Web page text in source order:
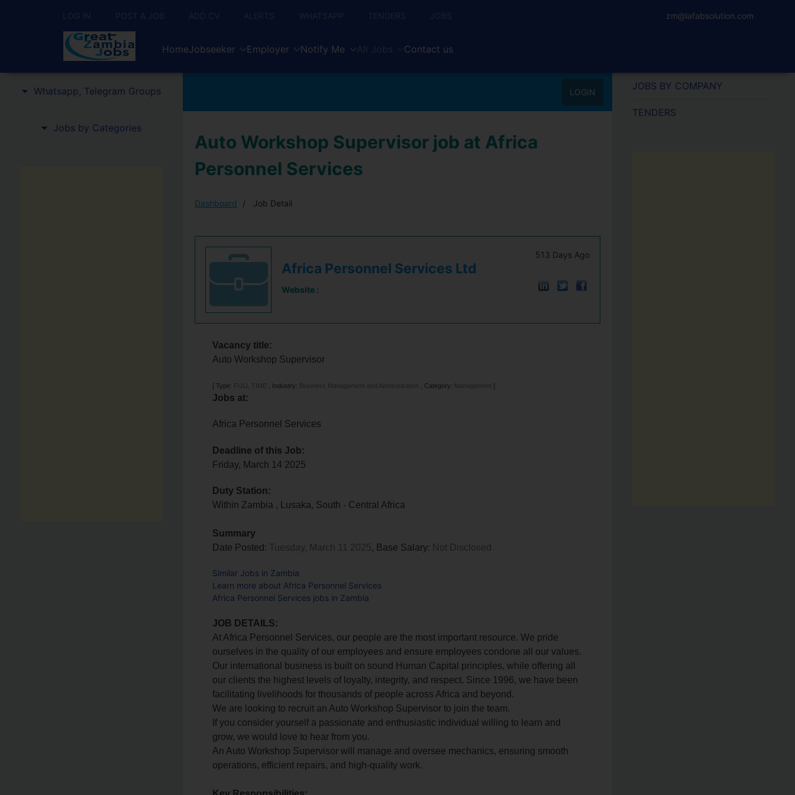
LOG IN POST A JOB ADD CV ALERTS WHATSAPP TENDERS JOBS zm@lafabsolution.com
HomeJobseeker Employer Notify Me All Jobs Contact us
Whatsapp, Telegram Groups
Jobs by Categories
LOGIN
Auto Workshop Supervisor job at Africa
Personnel Services
Dashboard Job Detail
Africa Personnel Services Ltd
Website :
513 Days Ago
Vacancy title:
Auto Workshop Supervisor
[ Type: FULL TIME Industry: Business Management and Administration Category: Management ]
Jobs at:
Africa Personnel Services
Deadline of this Job:
Friday, March 14 2025
Duty Station:
Within Zambia , Lusaka, South - Central Africa
Summary
Date Posted: Tuesday, March 11 2025, Base Salary: Not Disclosed
Similar Jobs in Zambia
Learn more about Africa Personnel Services
Africa Personnel Services jobs in Zambia
JOB DETAILS:
At Africa Personnel Services, our people are the most important resource. We pride
ourselves in the quality of our employees and ensure employees condone all our values.
Our international business is built on sound Human Capital principles, while offering all
our clients the highest levels of loyalty, integrity, and respect. Since 1996, we have been
facilitating livelihoods for thousands of people across Africa and beyond.
We are looking to recruit an Auto Workshop Supervisor to join the team.
If you consider yourself a passionate and enthusiastic individual willing to learn and
grow, we would love to hear from you.
An Auto Workshop Supervisor will manage and oversee mechanics, ensuring smooth
operations, efficient repairs, and high-quality work.
JOBS BY COMPANY
TENDERS